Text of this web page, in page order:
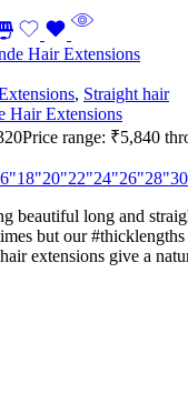
, Straight hair
Hair Extensions
Price range: ₹5,840
18"20"22"24"26"28"
beautiful long and
but our
extensions give a